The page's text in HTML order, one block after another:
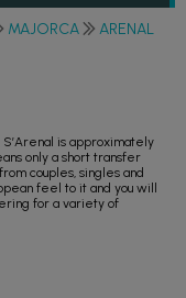
MAJORCA ARENAL
is approximately
only a short transfer
couples, singles and
feel to it and you will
for a variety of